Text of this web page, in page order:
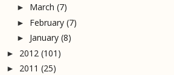
► March (7)
► February (7)
► January (8)
► 2012 (101)
► 2011 (25)